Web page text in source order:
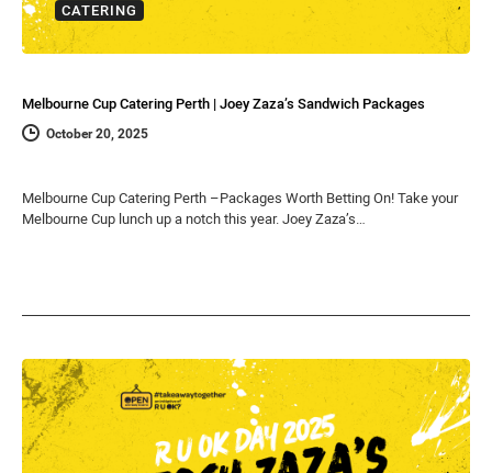
CATERING
Melbourne Cup Catering Perth | Joey Zaza’s Sandwich Packages
October 20, 2025
Melbourne Cup Catering Perth –Packages Worth Betting On! Take your
Melbourne Cup lunch up a notch this year. Joey Zaza’s…